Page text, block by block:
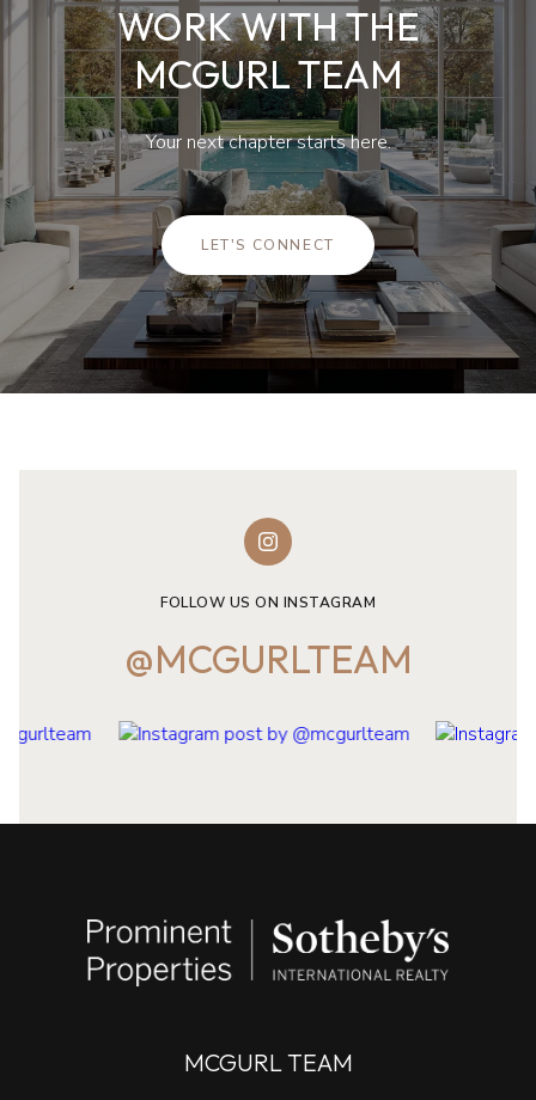
WORK WITH THE
MCGURL TEAM
Your next chapter starts here.
LET'S CONNECT
FOLLOW US ON INSTAGRAM
@MCGURLTEAM
MCGURL TEAM